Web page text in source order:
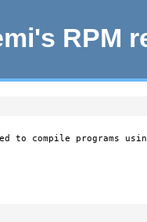
RPM
to compile programs